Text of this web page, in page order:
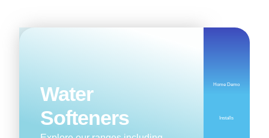
Water
Softeners
Home Demo
Installs